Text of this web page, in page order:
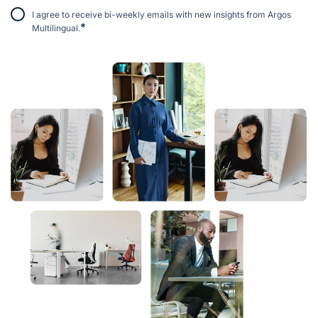
I agree to receive bi-weekly emails with new insights from Argos
Multilingual.*